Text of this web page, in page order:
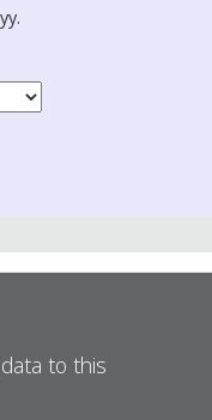
to this